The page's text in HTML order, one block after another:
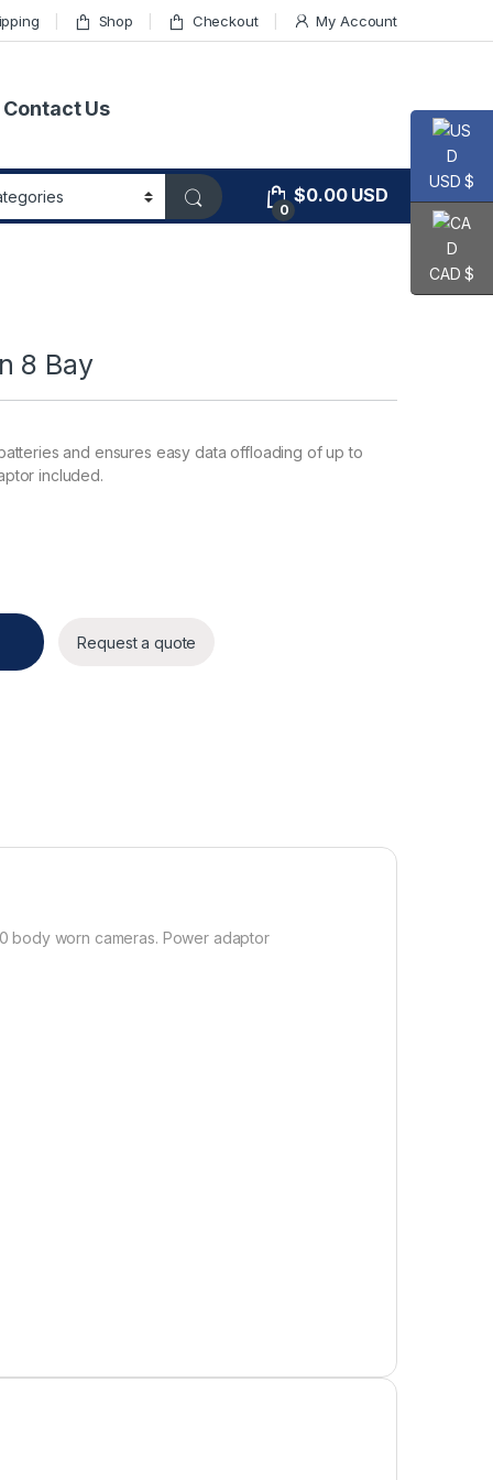
Shop Checkout My Account
Contact Us
0
$0.00USD
8 Bay
and ensures easy data offloading of up to
included.
Request a quote
body worn cameras. Power adaptor
USD $
CAD $